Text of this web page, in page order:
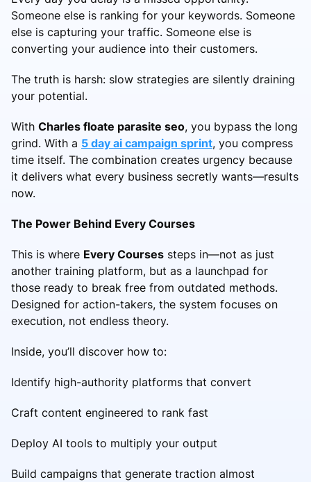
Someone else is ranking for your keywords. Someone
else is capturing your traffic. Someone else is
converting your audience into their customers.
The truth is harsh: slow strategies are silently draining
your potential.
With Charles floate parasite seo, you bypass the long
grind. With a 5 day ai campaign sprint, you compress
time itself. The combination creates urgency because
it delivers what every business secretly wants—results
now.
The Power Behind Every Courses
This is where Every Courses steps in—not as just
another training platform, but as a launchpad for
those ready to break free from outdated methods.
Designed for action-takers, the system focuses on
execution, not endless theory.
Inside, you’ll discover how to:
Identify high-authority platforms that convert
Craft content engineered to rank fast
Deploy AI tools to multiply your output
Build campaigns that generate traction almost